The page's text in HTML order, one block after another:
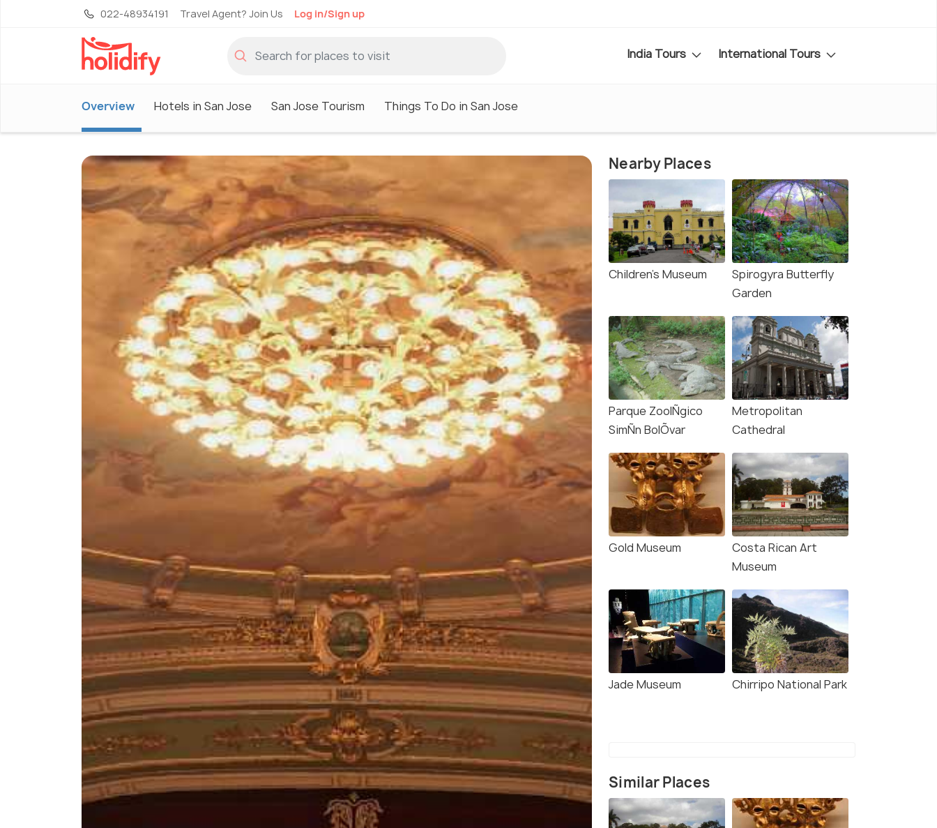
022-48934191 Travel Agent? Join Us Log in/Sign up
India Tours International Tours
Overview Hotels in San Jose San Jose Tourism Things To Do in San Jose
Nearby Places
Children's Museum
Spirogyra Butterfly
Garden
Parque ZoolÑgico
SimÑn BolÕvar
Metropolitan
Cathedral
Gold Museum
Costa Rican Art
Museum
Jade Museum Chirripo National Park
Similar Places